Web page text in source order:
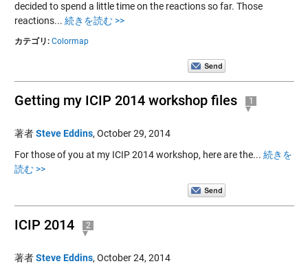
decided to spend a little time on the reactions so far. Those
reactions... 続きを読む >>
カテゴリ: Colormap
Getting my ICIP 2014 workshop files 1
著者Steve Eddins, October 29, 2014
For those of you at my ICIP 2014 workshop, here are the... 続きを
読む >>
ICIP 2014 2
著者Steve Eddins, October 24, 2014